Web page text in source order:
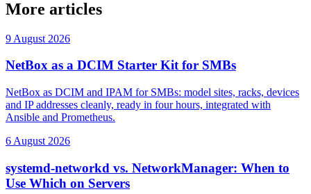
More articles
9 August 2026
NetBox as a DCIM Starter Kit for SMBs
NetBox as DCIM and IPAM for SMBs: model sites, racks, devices
and IP addresses cleanly, ready in four hours, integrated with
Ansible and Prometheus.
6 August 2026
systemd-networkd vs. NetworkManager: When to
Use Which on Servers